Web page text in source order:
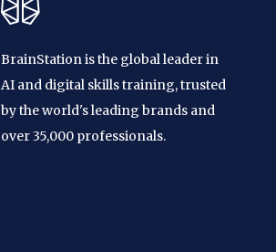
BrainStation is the global leader in
AI and digital skills training, trusted
by the world's leading brands and
over 35,000 professionals.